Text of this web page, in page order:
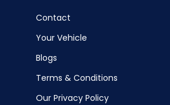
Contact
Your Vehicle
Blogs
Terms & Conditions
Our Privacy Policy